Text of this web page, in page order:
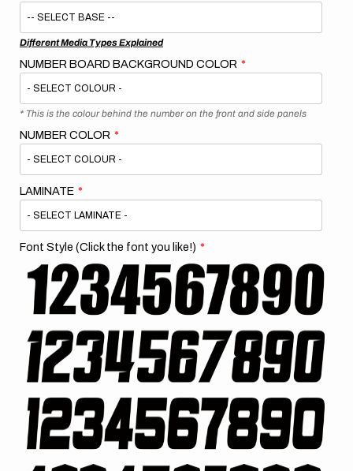
Different Media Types Explained
NUMBER BOARD BACKGROUND COLOR
* This is the colour behind the number on the front and side panels
NUMBER COLOR
LAMINATE
Font Style (Click the font you like!)